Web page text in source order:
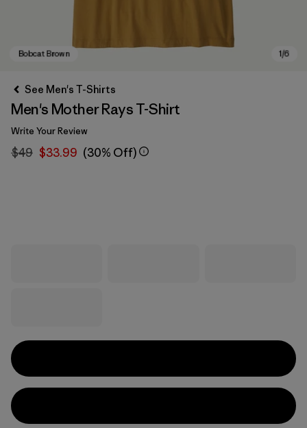
See Men's T-Shirts
Men's Mother Rays T-Shirt
Write Your Review
$49 $33.99 (30% Off)